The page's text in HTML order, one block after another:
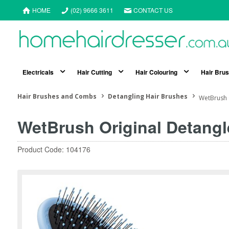
HOME (02) 9666 3611 CONTACT US
Electricals Hair Cutting Hair Colouring Hair
Hair Brushes and Combs Detangling Hair Brushes WetBrush
WetBrush Original
Product Code: 104176